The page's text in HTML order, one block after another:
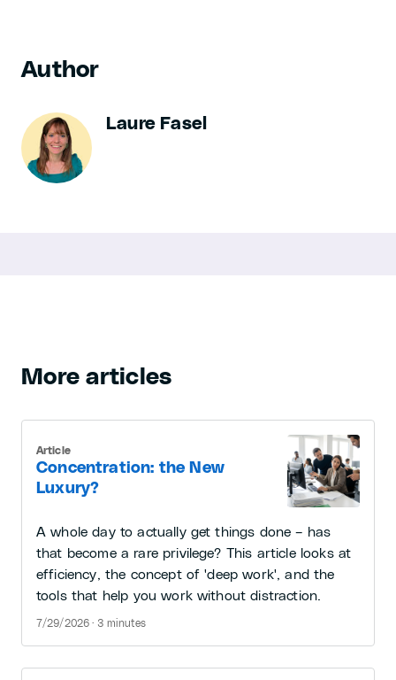
Author
Laure Fasel
More articles
Concentration: the New
Luxury?
Article
A whole day to actually get things done – has
that become a rare privilege? This article looks at
efficiency, the concept of 'deep work', and the
tools that help you work without distraction.
7/29/2026 · 3 minutes